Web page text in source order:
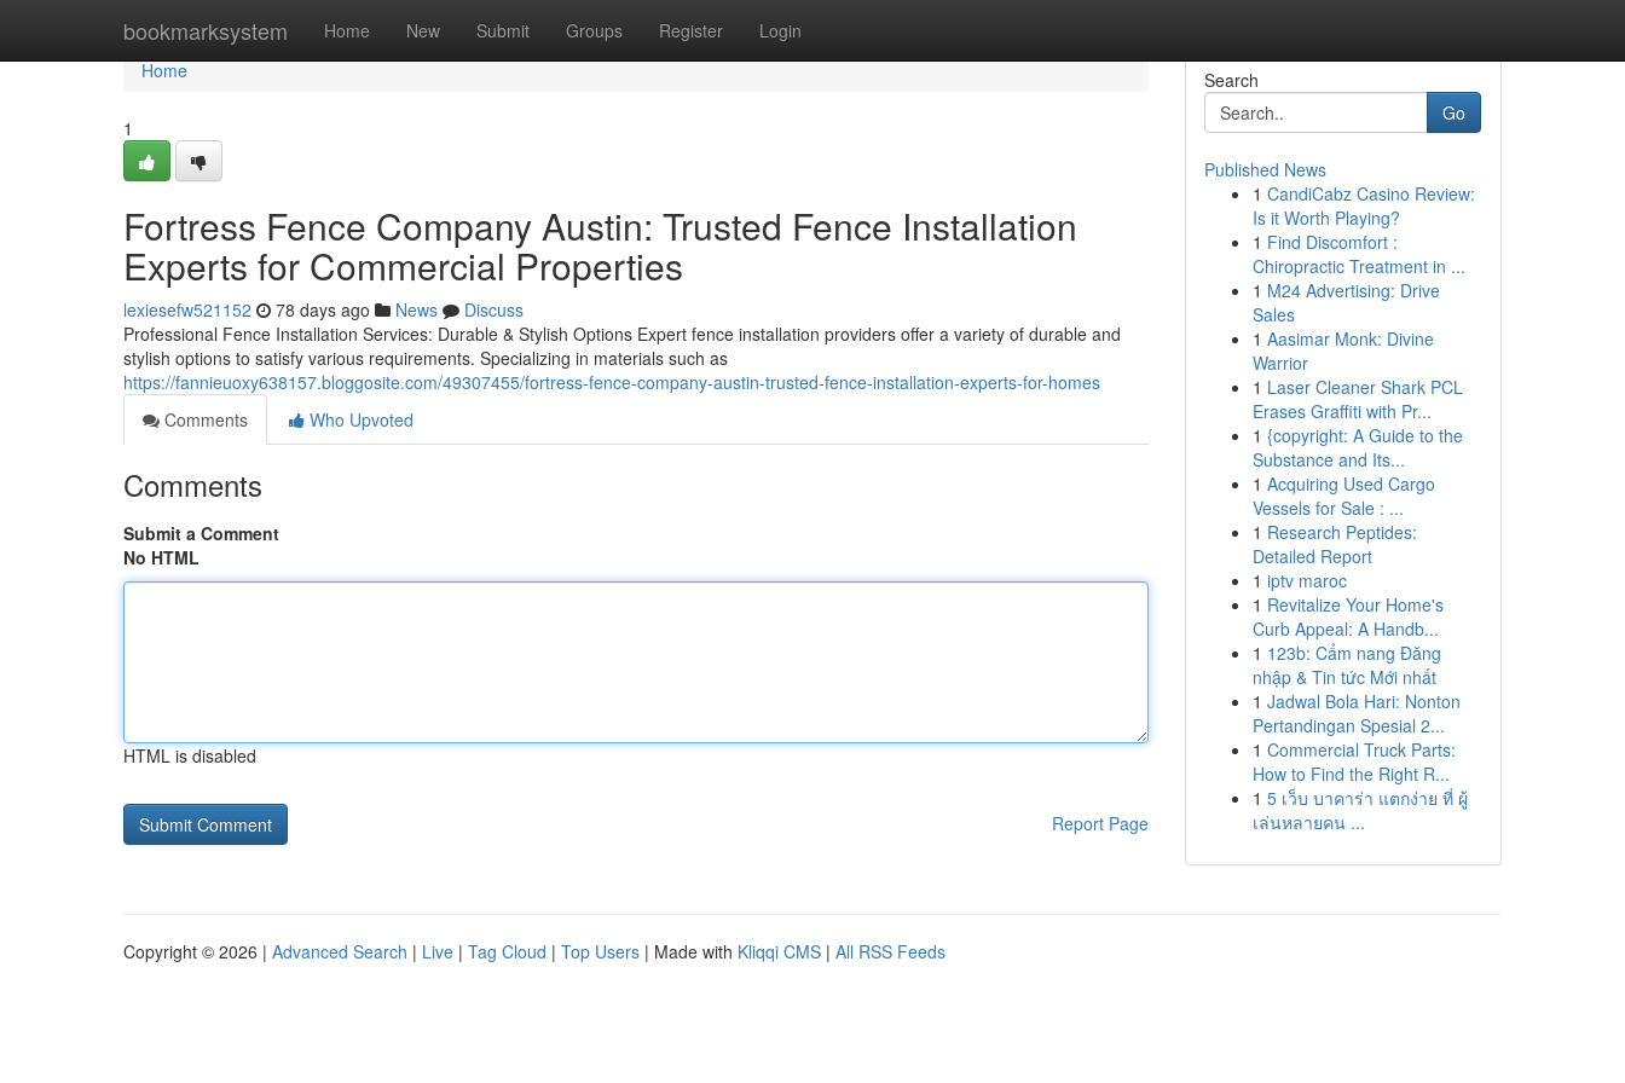
bookmarksystem Home New Submit Groups Register Login
Home
Home
1
Fortress Fence Company Austin: Trusted Fence Installation
Experts for Commercial Properties
lexiesefw521152 78 days ago News
Discuss
Professional Fence Installation Services: Durable & Stylish Options Expert fence installation providers offer a variety of durable and
stylish options to satisfy various requirements. Specializing in materials such as
https://fannieuoxy638157.bloggosite.com/49307455/fortress-fence-company-austin-trusted-fence-installation-experts-for-homes
Comments
Who Upvoted
Comments
Submit a Comment
No HTML
HTML is disabled
Report Page
Search
Go
Published News
1 CandiCabz Casino Review:
Is it Worth Playing?
1 Find Discomfort :
Chiropractic Treatment in ...
1 M24 Advertising: Drive
Sales
1 Aasimar Monk: Divine
Warrior
1 Laser Cleaner Shark PCL
Erases Graffiti with Pr...
1 {copyright: A Guide to the
Substance and Its...
1 Acquiring Used Cargo
Vessels for Sale : ...
1 Research Peptides:
Detailed Report
1 iptv maroc
1 Revitalize Your Home's
Curb Appeal: A Handb...
1 123b: Cẩm nang Đăng
nhập & Tin tức Mới nhất
1 Jadwal Bola Hari: Nonton
Pertandingan Spesial 2...
1 Commercial Truck Parts:
How to Find the Right R...
1 5 เว็บ บาคาร่า แตกง่าย ที่ ผู้
เล่นหลายคน ...
Copyright © 2026 | Advanced Search | Live | Tag Cloud | Top Users | Made with Kliqqi CMS | All RSS Feeds